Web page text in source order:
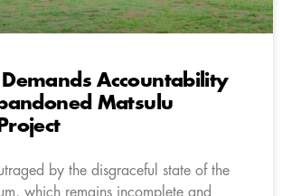
Accountability
Matsulu
by the disgraceful state of the
which remains incomplete and